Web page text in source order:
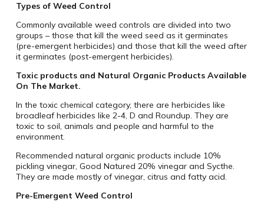
Types of Weed Control
Commonly available weed controls are divided into two
groups – those that kill the weed seed as it germinates
(pre-emergent herbicides) and those that kill the weed after
it germinates (post-emergent herbicides).
Toxic products and Natural Organic Products Available
On The Market.
In the toxic chemical category, there are herbicides like
broadleaf herbicides like 2-4, D and Roundup. They are
toxic to soil, animals and people and harmful to the
environment.
Recommended natural organic products include 10%
pickling vinegar, Good Natured 20% vinegar and Sycthe.
They are made mostly of vinegar, citrus and fatty acid.
Pre-Emergent Weed Control